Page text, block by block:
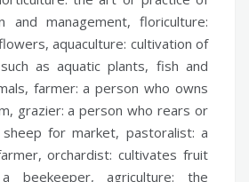
and management, floriculture:
aquaculture: cultivation of
as aquatic plants, fish and
farmer: a person who owns
grazier: a person who rears or
for market, pastoralist: a
orchardist: cultivates fruit
beekeeper,agriculture: the